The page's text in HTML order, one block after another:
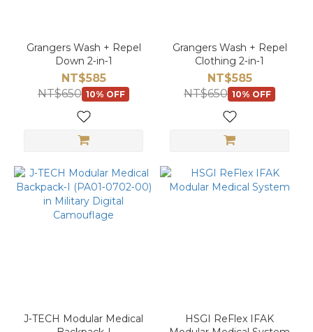
Grangers Wash + Repel
Down 2‑in‑1
NT$585
NT$650 10% OFF
Grangers Wash + Repel
Clothing 2‑in‑1
NT$585
NT$650 10% OFF
J‑TECH Modular Medical
HSGI ReFlex IFAK